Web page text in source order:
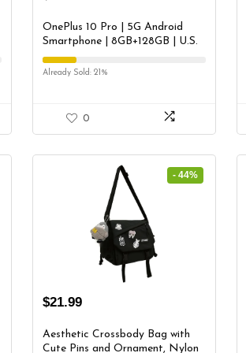
OnePlus 10 Pro | 5G Android
Smartphone | 8GB+128GB | U.S.
Unlocked | Triple Camera co-
Developed with Hasselblad |
Already Sold: 21%
0
- 44%
$21.99
Aesthetic Crossbody Bag with
Cute Pins and Ornament, Nylon